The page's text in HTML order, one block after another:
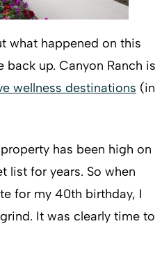
what happened on this
up. Canyon Ranch is
wellness destinations (in
has been high on
list for years. So when
for my 40th birthday, I
It was clearly time to